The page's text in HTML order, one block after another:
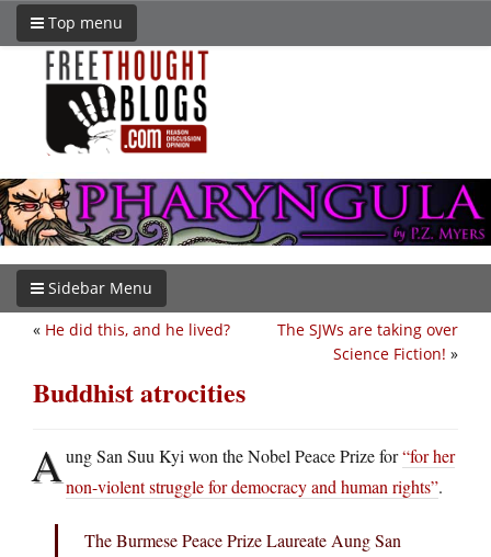
Top menu
Sidebar Menu
The SJWs are taking over
Science Fiction! »
« He did this, and he lived?
Buddhist atrocities
Aung San Suu Kyi won the Nobel Peace Prize for“for her
non-violent struggle for democracy and human rights”.
The Burmese Peace Prize Laureate Aung San